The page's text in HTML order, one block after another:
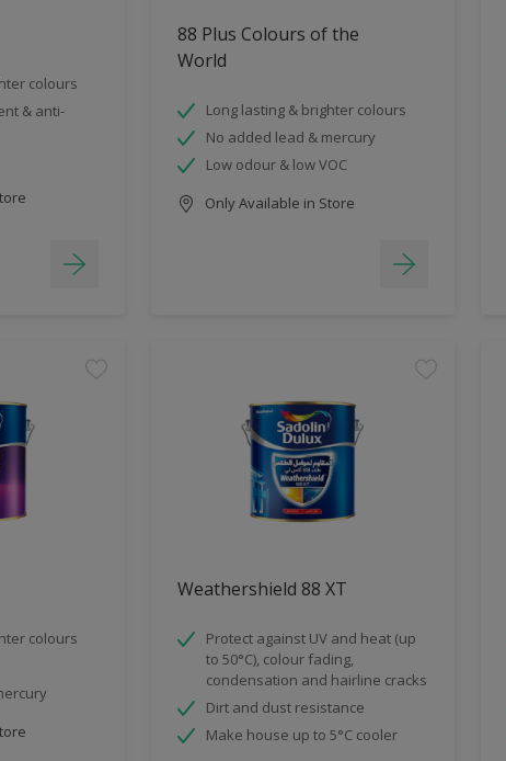
colours
& anti-
88 Plus Colours of the
World
Long lasting & brighter colours
No added lead & mercury
Low odour & low VOC
Only Available in Store
colours
Weathershield 88 XT
Protect against UV and heat (up
to 50°C), colour fading,
condensation and hairline cracks
Dirt and dust resistance
Make house up to 5°C cooler